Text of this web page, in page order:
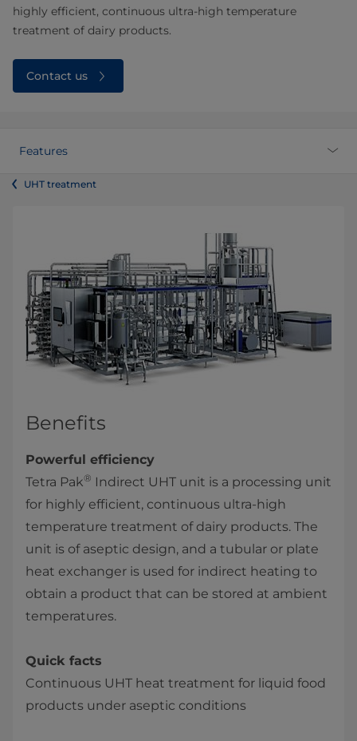
highly efficient, continuous ultra-high temperature
treatment of dairy products.
Contact us
Features
UHT treatment
Benefits
Powerful efficiency
Tetra Pak® Indirect UHT unit is a processing unit
for highly efficient, continuous ultra-high
temperature treatment of dairy products. The
unit is of aseptic design, and a tubular or plate
heat exchanger is used for indirect heating to
obtain a product that can be stored at ambient
temperatures.​
Quick facts
Continuous UHT heat treatment for liquid food
products under aseptic conditions